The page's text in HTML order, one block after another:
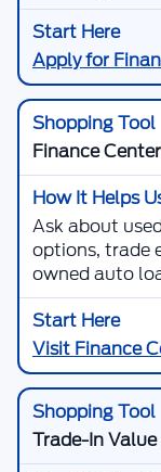
Apply for
Finance Center
Ask about
options, trade
owned auto
Visit Finance
Trade-In Value